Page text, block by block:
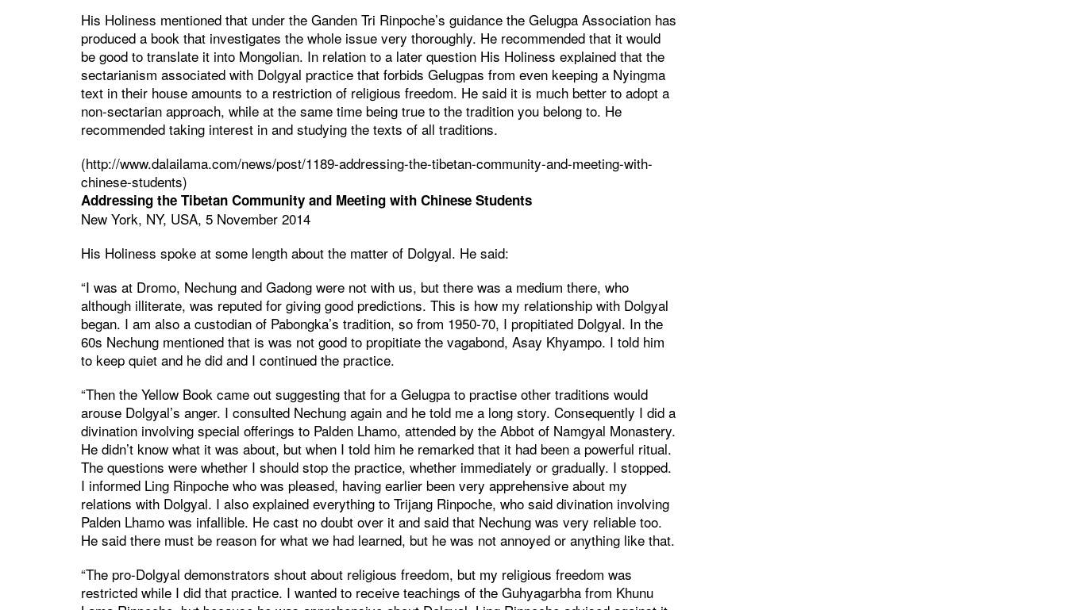
His Holiness mentioned that under the Ganden Tri Rinpoche’s guidance the Gelugpa Association has
produced a book that investigates the whole issue very thoroughly. He recommended that it would
be good to translate it into Mongolian. In relation to a later question His Holiness explained that the
sectarianism associated with Dolgyal practice that forbids Gelugpas from even keeping a Nyingma
text in their house amounts to a restriction of religious freedom. He said it is much better to adopt a
non-sectarian approach, while at the same time being true to the tradition you belong to. He
recommended taking interest in and studying the texts of all traditions.
(http://www.dalailama.com/news/post/1189-addressing-the-tibetan-community-and-meeting-with-
chinese-students)
Addressing the Tibetan Community and Meeting with Chinese Students
New York, NY, USA, 5 November 2014
His Holiness spoke at some length about the matter of Dolgyal. He said:
“I was at Dromo, Nechung and Gadong were not with us, but there was a medium there, who
although illiterate, was reputed for giving good predictions. This is how my relationship with Dolgyal
began. I am also a custodian of Pabongka’s tradition, so from 1950-70, I propitiated Dolgyal. In the
60s Nechung mentioned that is was not good to propitiate the vagabond, Asay Khyampo. I told him
to keep quiet and he did and I continued the practice.
“Then the Yellow Book came out suggesting that for a Gelugpa to practise other traditions would
arouse Dolgyal’s anger. I consulted Nechung again and he told me a long story. Consequently I did a
divination involving special offerings to Palden Lhamo, attended by the Abbot of Namgyal Monastery.
He didn’t know what it was about, but when I told him he remarked that it had been a powerful ritual.
The questions were whether I should stop the practice, whether immediately or gradually. I stopped.
I informed Ling Rinpoche who was pleased, having earlier been very apprehensive about my
relations with Dolgyal. I also explained everything to Trijang Rinpoche, who said divination involving
Palden Lhamo was infallible. He cast no doubt over it and said that Nechung was very reliable too.
He said there must be reason for what we had learned, but he was not annoyed or anything like that.
“The pro-Dolgyal demonstrators shout about religious freedom, but my religious freedom was
restricted while I did that practice. I wanted to receive teachings of the Guhyagarbha from Khunu